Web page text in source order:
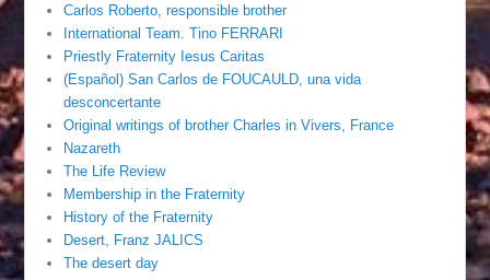
Carlos Roberto, responsible brother
International Team. Tino FERRARI
Priestly Fraternity Iesus Caritas
(Español) San Carlos de FOUCAULD, una vida
desconcertante
Original writings of brother Charles in Vivers, France
Nazareth
The Life Review
Membership in the Fraternity
History of the Fraternity
Desert, Franz JALICS
The desert day